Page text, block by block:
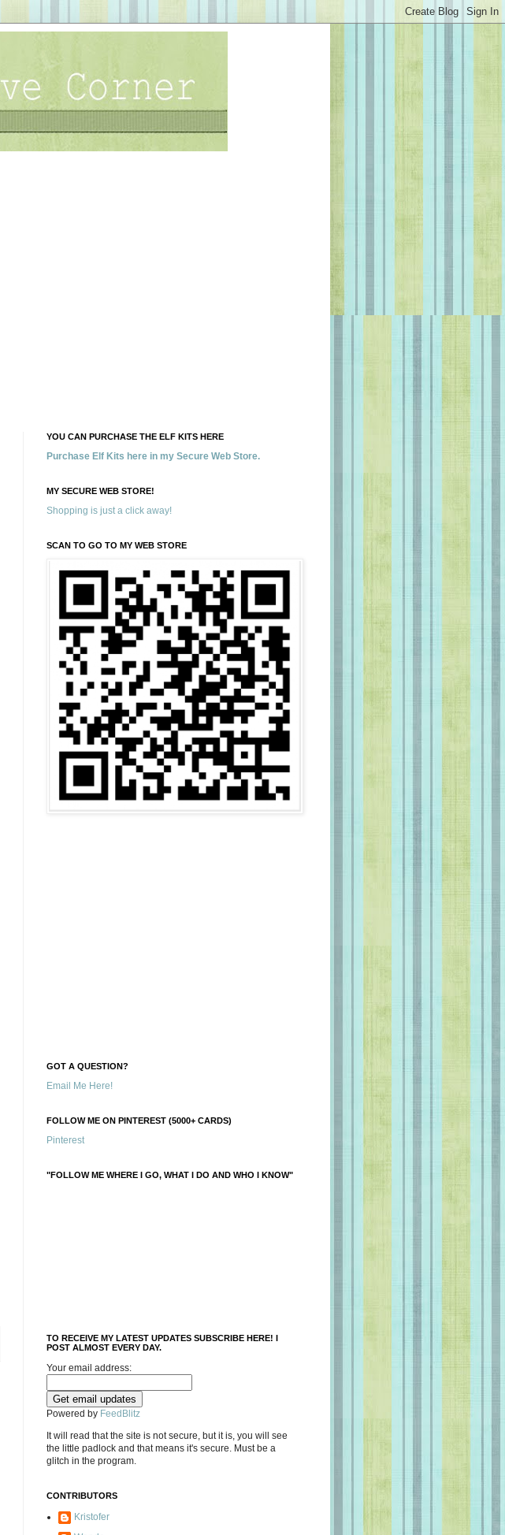
YOU CAN PURCHASE THE ELF KITS HERE
Purchase Elf Kits here in my Secure Web Store.
MY SECURE WEB STORE!
Shopping is just a click away!
SCAN TO GO TO MY WEB STORE
GOT A QUESTION?
Email Me Here!
FOLLOW ME ON PINTEREST (5000+ CARDS)
Pinterest
"FOLLOW ME WHERE I GO, WHAT I DO AND WHO I KNOW"
TO RECEIVE MY LATEST UPDATES SUBSCRIBE HERE! I
POST ALMOST EVERY DAY.
Your email address:
Powered by FeedBlitz
It will read that the site is not secure, but it is, you will see
the little padlock and that means it's secure. Must be a
glitch in the program.
CONTRIBUTORS
Kristofer